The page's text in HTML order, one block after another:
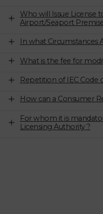
Who will Issue License
Airport/Seaport
In what Circumstances
What is the fee for
Repetition of IEC Code
How can a Consumer
For whom it is
Licensing Authority ?